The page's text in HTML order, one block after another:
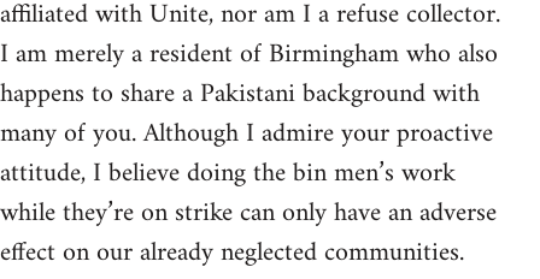
affiliated with Unite, nor am I a refuse collector.
I am merely a resident of Birmingham who also
happens to share a Pakistani background with
many of you. Although I admire your proactive
attitude, I believe doing the bin men’s work
while they’re on strike can only have an adverse
effect on our already neglected communities.